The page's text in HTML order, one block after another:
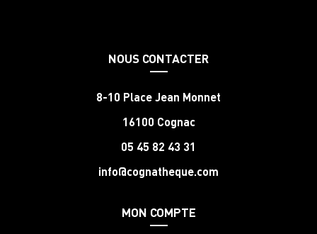
NOUS CONTACTER
8-10 Place Jean Monnet
16100 Cognac
05 45 82 43 31
info@cognatheque.com
MON COMPTE